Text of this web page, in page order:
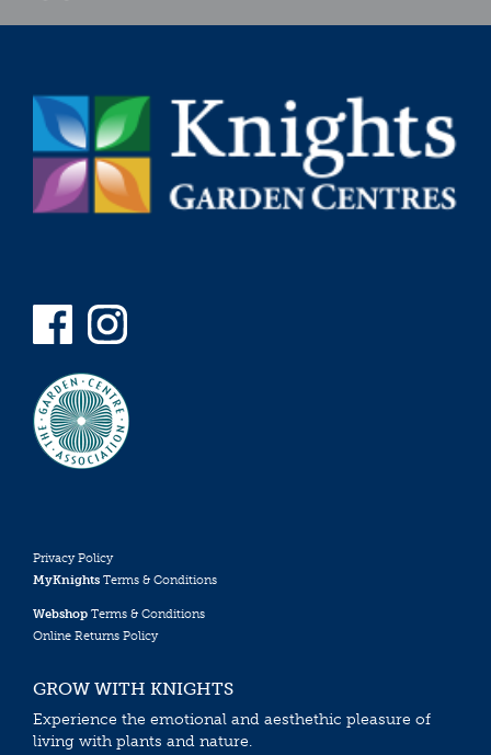
Privacy Policy
MyKnights Terms & Conditions
Webshop Terms & Conditions
Online Returns Policy
GROW WITH KNIGHTS
Experience the emotional and aesthethic pleasure of
living with plants and nature.